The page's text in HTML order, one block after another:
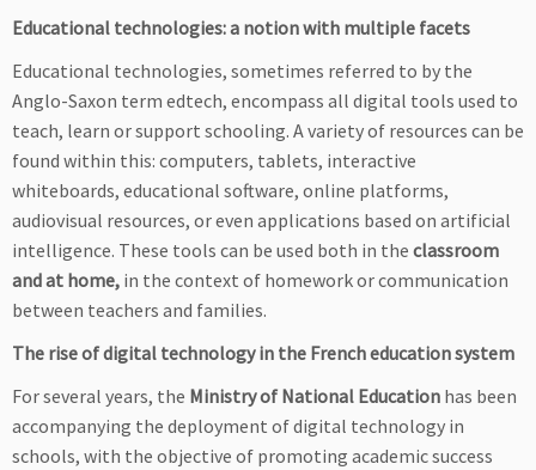
Educational technologies: a notion with multiple facets
Educational technologies, sometimes referred to by the
Anglo-Saxon term edtech, encompass all digital tools used to
teach, learn or support schooling. A variety of resources can be
found within this: computers, tablets, interactive
whiteboards, educational software, online platforms,
audiovisual resources, or even applications based on artificial
intelligence. These tools can be used both in the classroom
and at home, in the context of homework or communication
between teachers and families.
The rise of digital technology in the French education system
For several years, the Ministry of National Education has been
accompanying the deployment of digital technology in
schools, with the objective of promoting academic success